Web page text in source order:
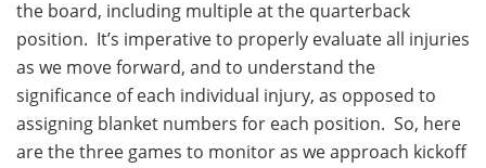
the board, including multiple at the quarterback
position. It’s imperative to properly evaluate all injuries
as we move forward, and to understand the
significance of each individual injury, as opposed to
assigning blanket numbers for each position. So, here
are the three games to monitor as we approach kickoff